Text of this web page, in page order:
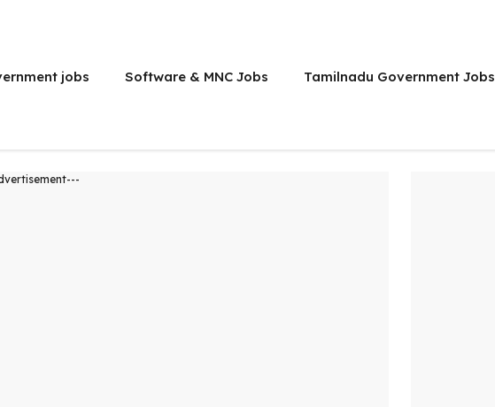
jobs Software & MNC Jobs Tamilnadu Government Jobs